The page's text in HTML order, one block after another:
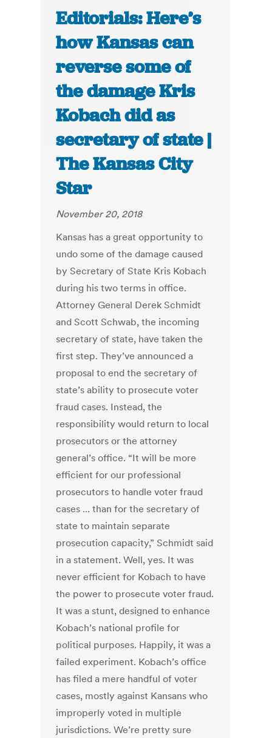
Editorials: Here’s
how Kansas can
reverse some of
the damage Kris
Kobach did as
secretary of state |
The Kansas City
Star
November 20, 2018
Kansas has a great opportunity to
undo some of the damage caused
by Secretary of State Kris Kobach
during his two terms in office.
Attorney General Derek Schmidt
and Scott Schwab, the incoming
secretary of state, have taken the
first step. They’ve announced a
proposal to end the secretary of
state’s ability to prosecute voter
fraud cases. Instead, the
responsibility would return to local
prosecutors or the attorney
general’s office. “It will be more
efficient for our professional
prosecutors to handle voter fraud
cases ... than for the secretary of
state to maintain separate
prosecution capacity,” Schmidt said
in a statement. Well, yes. It was
never efficient for Kobach to have
the power to prosecute voter fraud.
It was a stunt, designed to enhance
Kobach’s national profile for
political purposes. Happily, it was a
failed experiment. Kobach’s office
has filed a mere handful of voter
cases, mostly against Kansans who
improperly voted in multiple
jurisdictions. We’re pretty sure